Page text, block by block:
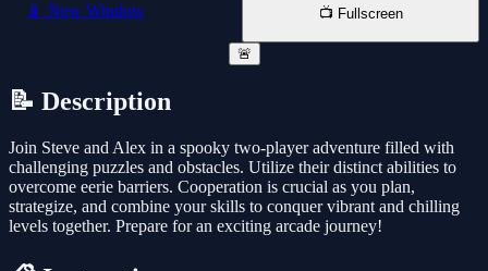
📱 New Window 📺 Fullscreen
🚨
📝 Description
Join Steve and Alex in a spooky two-player adventure filled with
challenging puzzles and obstacles. Utilize their distinct abilities to
overcome eerie barriers. Cooperation is crucial as you plan,
strategize, and combine your skills to conquer vibrant and chilling
levels together. Prepare for an exciting arcade journey!